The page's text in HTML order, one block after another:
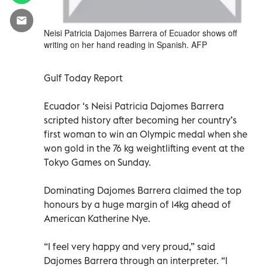
Neisi Patricia Dajomes Barrera of Ecuador shows off
writing on her hand reading in Spanish. AFP
Gulf Today Report
Ecuador ‘s Neisi Patricia Dajomes Barrera
scripted history after becoming her country’s
first woman to win an Olympic medal when she
won gold in the 76 kg weightlifting event at the
Tokyo Games on Sunday.
Dominating Dajomes Barrera claimed the top
honours by a huge margin of 14kg ahead of
American Katherine Nye.
“I feel very happy and very proud,” said
Dajomes Barrera through an interpreter. “I